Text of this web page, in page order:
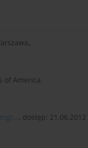
of America.
..., dostęp: 21.06.2012